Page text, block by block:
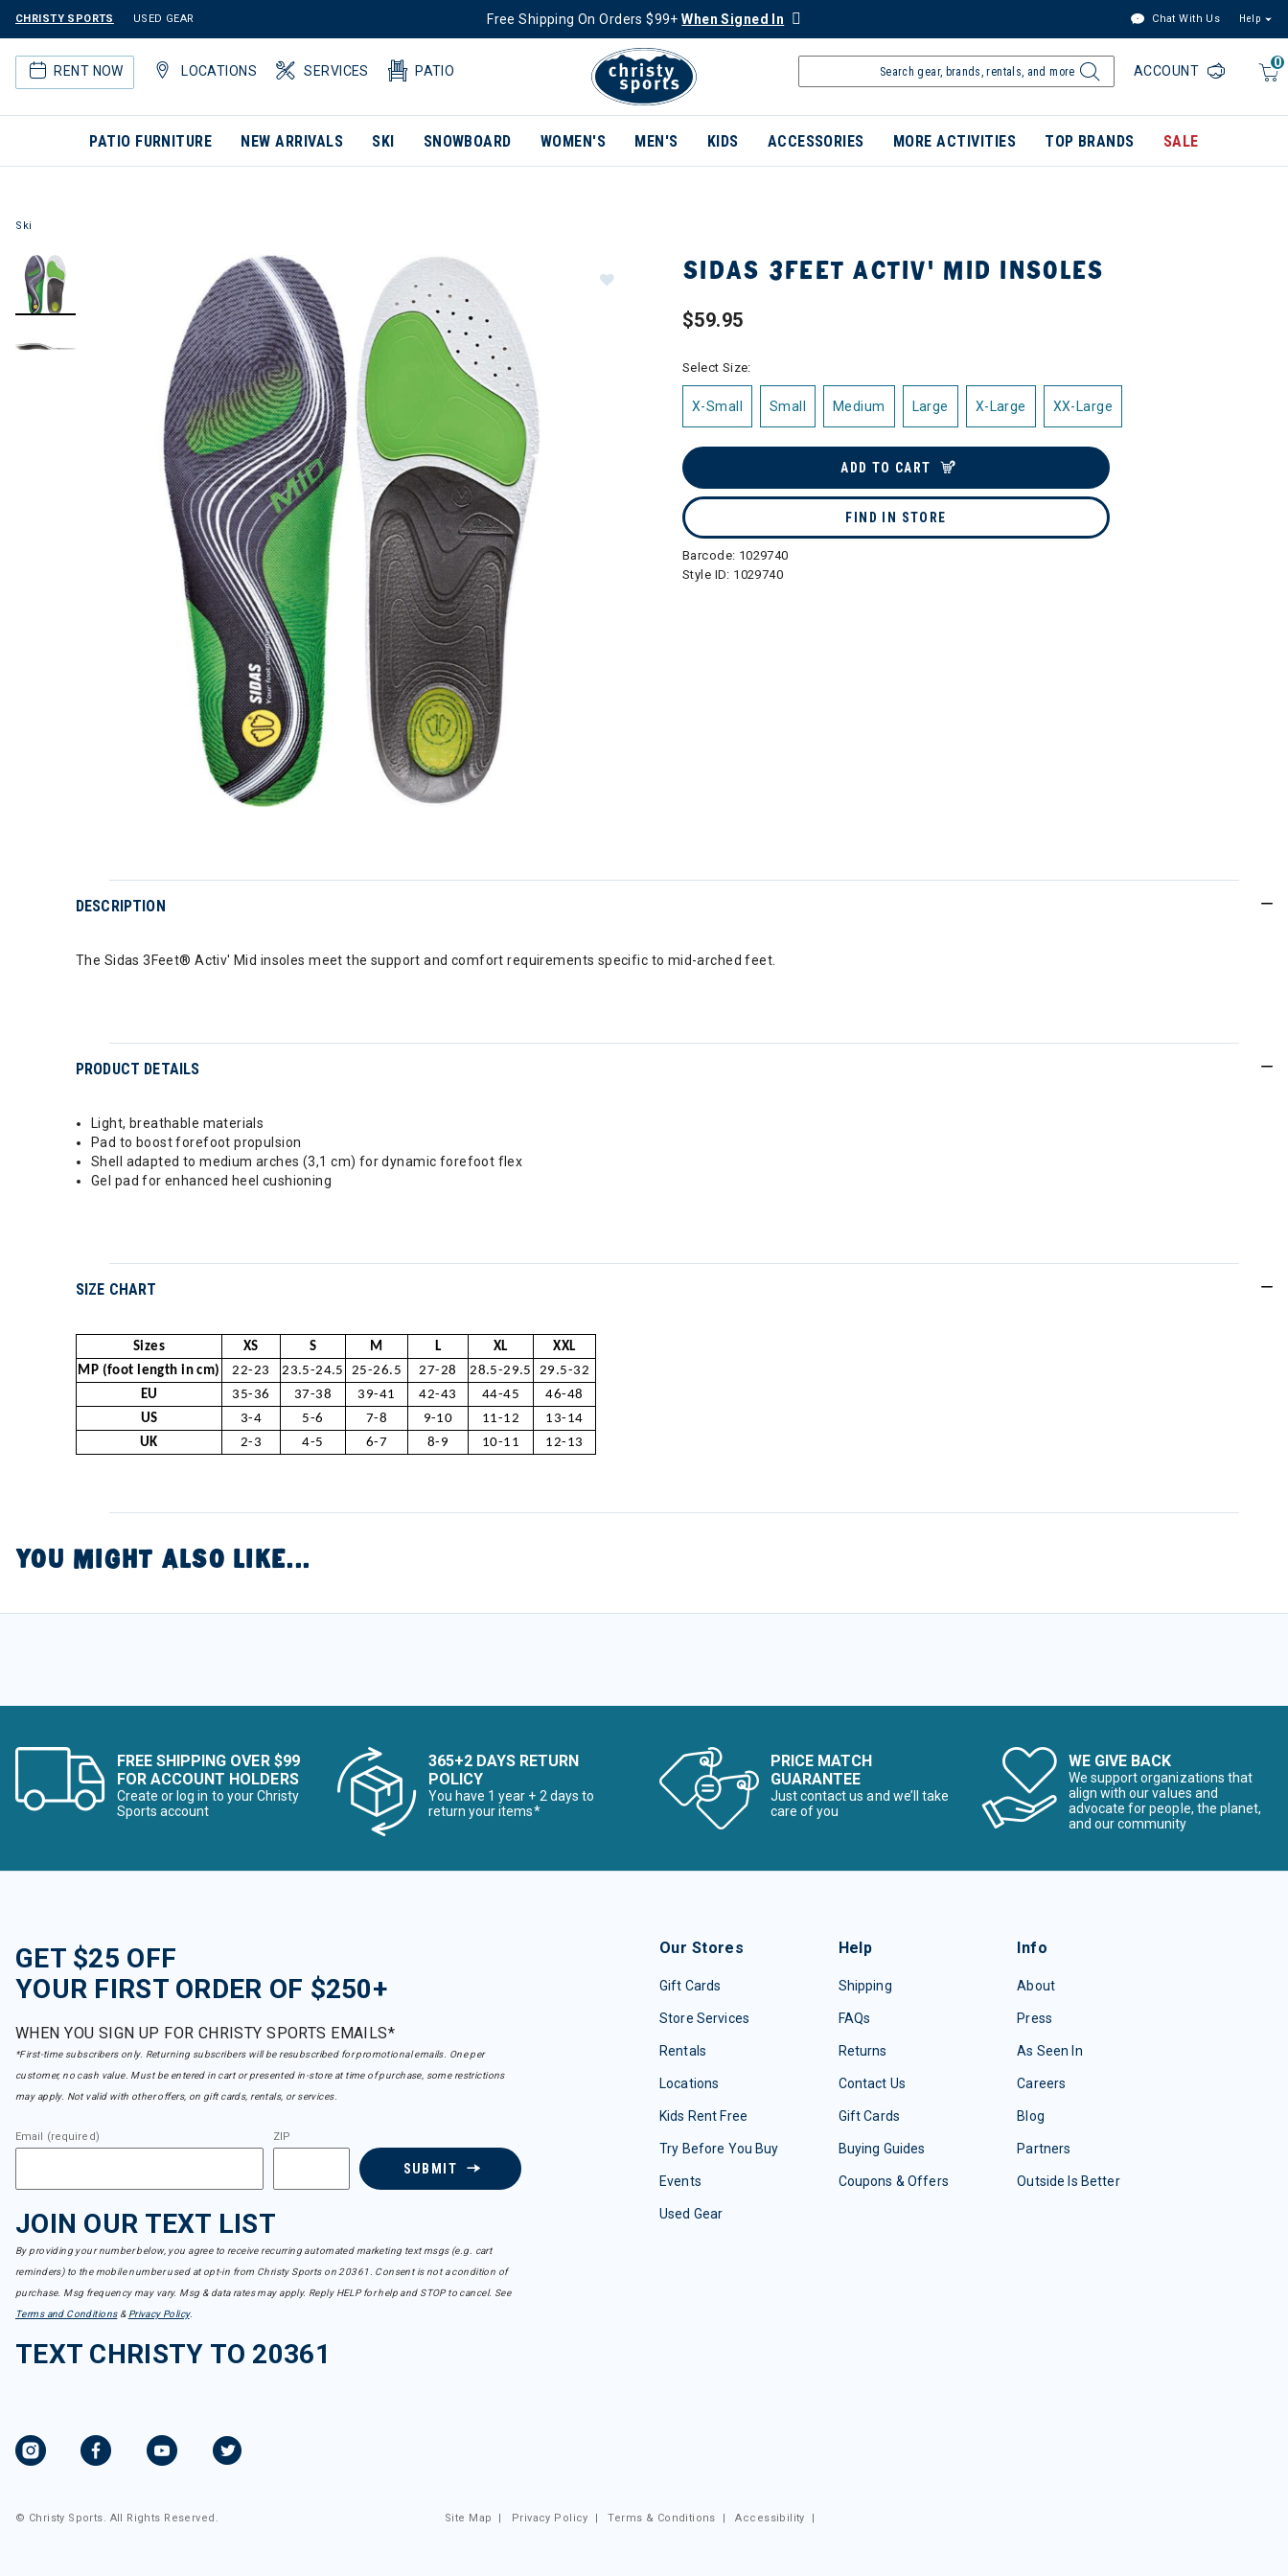
CHRISTY SPORTS USED GEAR Free Shipping On Orders $99+When Signed In Chat With Us Help
RENT NOW LOCATIONS SERVICES PATIO
0
ACCOUNT
PATIO FURNITURE NEW ARRIVALS SKI SNOWBOARD WOMEN'S MEN'S KIDS ACCESSORIES MORE ACTIVITIES TOP BRANDS SALE
Ski
SIDAS 3FEET ACTIV' MID INSOLES
$59.95
Select Size:
X-Small Small Medium Large X-Large XX-Large
ADD TO CART
FIND IN STORE
Barcode: 1029740
Style ID: 1029740
DESCRIPTION
The Sidas 3Feet® Activ' Mid insoles meet the support and comfort requirements specific to mid-arched feet.
PRODUCT DETAILS
Light, breathable materials
Pad to boost forefoot propulsion
Shell adapted to medium arches (3,1 cm) for dynamic forefoot flex
Gel pad for enhanced heel cushioning
SIZE CHART
Sizes XS S M L XL
XXL
MP (foot length in cm)
22-23 23.5-24.5 25-26.5 27-28 28.5-29.5
29.5-32
EU
35-36 37-38 39-41 42-43 44-45
46-48
US
3-4 5-6 7-8 9-10 11-12
13-14
UK
2-3 4-5 6-7 8-9 10-11 12-13
YOU MIGHT ALSO LIKE...
FREE SHIPPING OVER $99
FOR ACCOUNT HOLDERS
Create or log in to your Christy
Sports account
365+2 DAYS RETURN
POLICY
You have 1 year + 2 days to
return your items*
PRICE MATCH
GUARANTEE
Just contact us and we’ll take
care of you
WE GIVE BACK
We support organizations that
align with our values and
advocate for people, the planet,
and our community
GET $25 OFF
YOUR FIRST ORDER OF $250+
WHEN YOU SIGN UP FOR CHRISTY SPORTS EMAILS*
*First-time subscribers only. Returning subscribers will be resubscribed for promotional emails. One per
customer, no cash value. Must be entered in cart or presented in-store at time of purchase, some restrictions
may apply. Not valid with other offers, on gift cards, rentals, or services.
Email (required) ZIP
SUBMIT
JOIN OUR TEXT LIST
By providing your number below, you agree to receive recurring automated marketing text msgs (e.g. cart
reminders) to the mobile number used at opt-in from Christy Sports on 20361. Consent is not a condition of
purchase. Msg frequency may vary. Msg & data rates may apply. Reply HELP for help and STOP to cancel. See
Terms and Conditions& Privacy Policy.
TEXT CHRISTY TO 20361
Our Stores
Gift Cards
Store Services
Rentals
Locations
Kids Rent Free
Try Before You Buy
Events
Used Gear
Help
Shipping
FAQs
Returns
Contact Us
Gift Cards
Buying Guides
Coupons & Offers
Info
About
Press
As Seen In
Careers
Blog
Partners
Outside Is Better
© Christy Sports. All Rights Reserved. Site Map | Privacy Policy |Terms & Conditions |Accessibility |